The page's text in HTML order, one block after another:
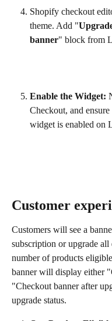
Shopify checkout
theme. Add "
banner" block from
Enable the Widget:
Checkout, and
widget is enabled on
Customer
Customers will see a
subscription or upgrade
number of products
banner will display either
"Checkout banner after
upgrade status.